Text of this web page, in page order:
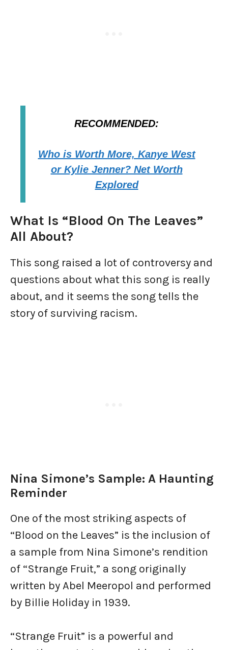
RECOMMENDED:
Who is Worth More, Kanye West
or Kylie Jenner? Net Worth
Explored
What Is “Blood On The Leaves”
All About?
This song raised a lot of controversy and
questions about what this song is really
about, and it seems the song tells the
story of surviving racism.
Nina Simone’s Sample: A Haunting
Reminder
One of the most striking aspects of
“Blood on the Leaves” is the inclusion of
a sample from Nina Simone’s rendition
of “Strange Fruit,” a song originally
written by Abel Meeropol and performed
by Billie Holiday in 1939.
“Strange Fruit” is a powerful and